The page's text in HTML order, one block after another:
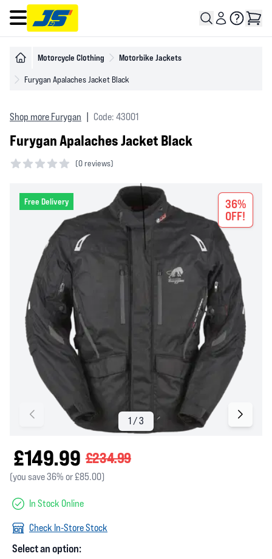
Open main menu
Motorcycle Clothing Motorbike Jackets
Furygan Apalaches Jacket Black
Shop more Furygan Code: 43001
Furygan Apalaches Jacket Black
(0 reviews)
Free Delivery
36%
OFF!
£149.99 £234.99
(you save 36% or £85.00)
In Stock Online
Check In-Store Stock
Select an option: